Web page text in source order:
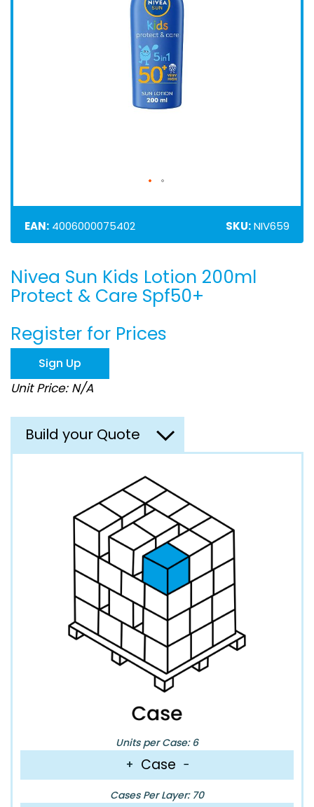
EAN: 4006000075402 SKU:NIV659
Skip
to
the
of
the
images
gallery
Nivea Sun Kids Lotion 200ml
Protect & Care Spf50+
Register for Prices
Sign Up
Unit Price: N/A
Build your Quote
Units per Case: 6
+ Case −
Cases Per Layer: 70